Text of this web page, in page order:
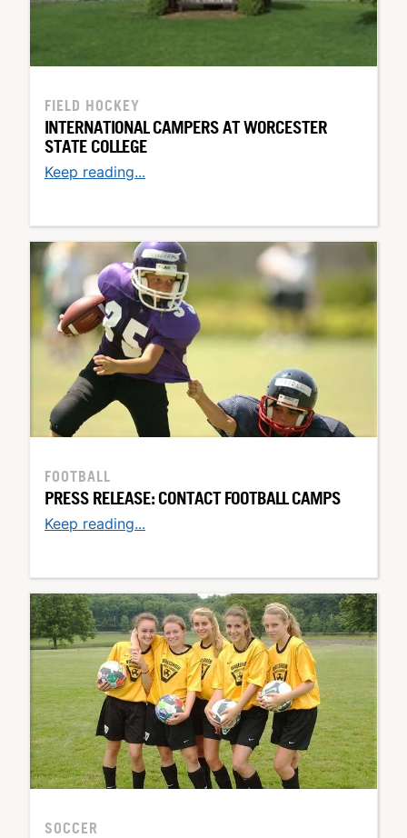
FIELD HOCKEY
INTERNATIONAL CAMPERS AT WORCESTER
STATE COLLEGE
Keep reading...
FOOTBALL
PRESS RELEASE: CONTACT FOOTBALL CAMPS
Keep reading...
SOCCER